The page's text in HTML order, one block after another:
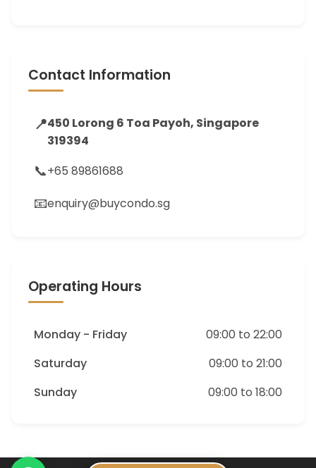
Contact Information
📍450 Lorong 6 Toa Payoh, Singapore
319394
📞+65 89861688
📧enquiry@buycondo.sg
Operating Hours
Monday - Friday
09:00 to 22:00
Saturday
09:00 to 21:00
Sunday
09:00 to 18:00